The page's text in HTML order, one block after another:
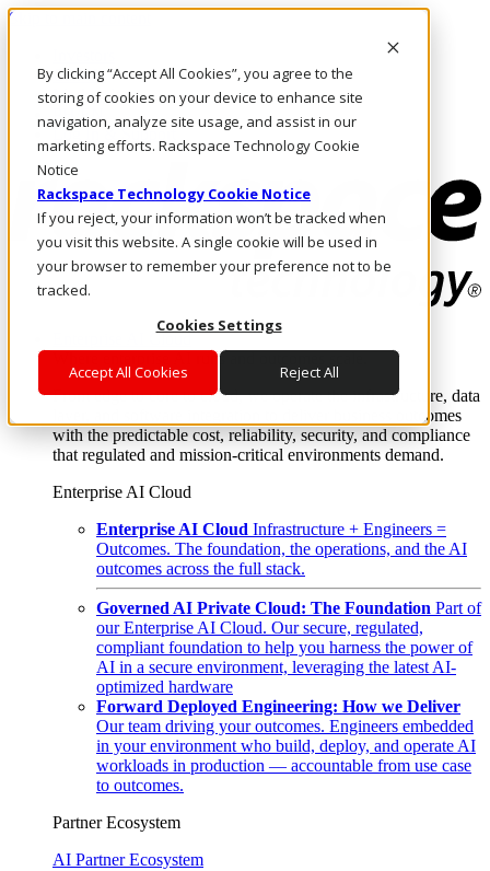
By clicking “Accept All Cookies”, you agree to the
storing of cookies on your device to enhance site
navigation, analyze site usage, and assist in our
marketing efforts. Rackspace Technology Cookie
Notice
Rackspace Technology Cookie Notice
If you reject, your information won’t be tracked when
you visit this website. A single cookie will be used in
your browser to remember your preference not to be
tracked.
Cookies Settings
Accept All Cookies Reject All
Skip to main content
Call Us
Marketplace
PH/EN
Log In & Support
Enterprise AI Cloud
Where enterprise AI runs and outcomes scale.
From edge to core to cloud, we operate the infrastructure, data
layer, and software integration to deliver business outcomes
with the predictable cost, reliability, security, and compliance
that regulated and mission-critical environments demand.
Enterprise AI Cloud
Enterprise AI Cloud Infrastructure + Engineers =
Outcomes. The foundation, the operations, and the AI
outcomes across the full stack.
Governed AI Private Cloud: The Foundation Part of
our Enterprise AI Cloud. Our secure, regulated,
compliant foundation to help you harness the power of
AI in a secure environment, leveraging the latest AI-
optimized hardware
Forward Deployed Engineering: How we Deliver
Our team driving your outcomes. Engineers embedded
in your environment who build, deploy, and operate AI
workloads in production — accountable from use case
to outcomes.
Partner Ecosystem
AI Partner Ecosystem